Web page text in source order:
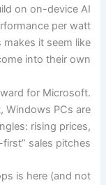
on on-device AI
per watt
it seem like
into their own.
for Microsoft.
Windows PCs are
rising prices,
sales pitches.
is here (and not